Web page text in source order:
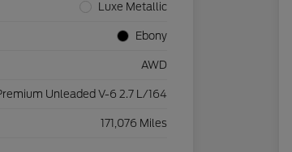
Luxe Metallic
Ebony
AWD
Unleaded V-6 2.7 L/164
171,076 Miles